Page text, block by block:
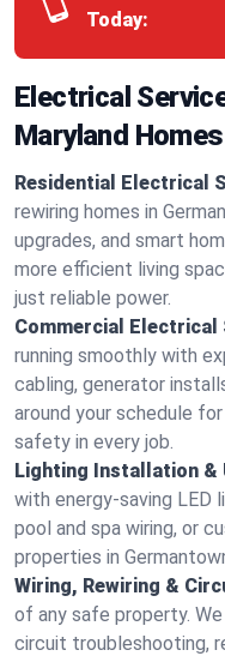
Today:
Electrical
Maryland
Residential Electrical
rewiring homes in
upgrades, and smart
more efficient living
just reliable power.
Commercial Electrical
running smoothly with
cabling, generator
around your schedule
safety in every job.
Lighting Installation &
with energy-saving LED
pool and spa wiring, or
properties in
Wiring, Rewiring &
of any safe property.
circuit troubleshooting,